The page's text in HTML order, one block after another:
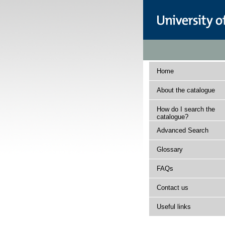
Home
About the catalogue
How do I search the
catalogue?
Advanced Search
Glossary
FAQs
Contact us
Useful links